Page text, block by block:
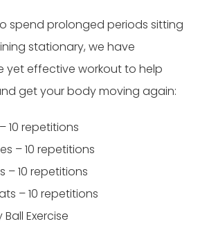
spend prolonged periods sitting
stationary, we have
yet effective workout to help
get your body moving again:
10 repetitions
– 10 repetitions
– 10 repetitions
– 10 repetitions
Ball Exercise